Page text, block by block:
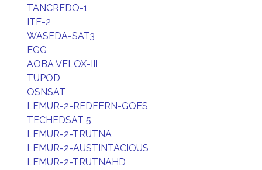
TANCREDO-1
ITF-2
WASEDA-SAT3
EGG
AOBA VELOX-III
TUPOD
OSNSAT
LEMUR-2-REDFERN-GOES
TECHEDSAT 5
LEMUR-2-TRUTNA
LEMUR-2-AUSTINTACIOUS
LEMUR-2-TRUTNAHD